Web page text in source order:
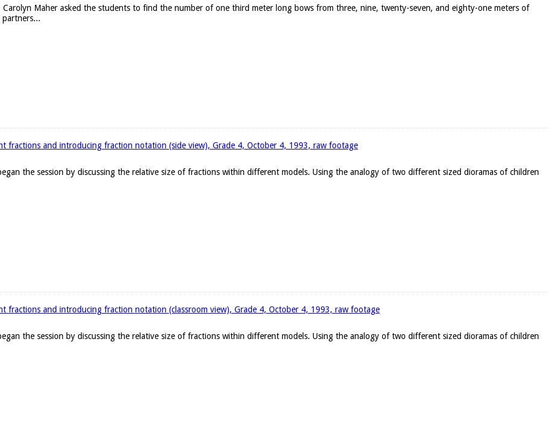
Carolyn Maher asked the students to find the number of one third meter long bows from three, nine, twenty-seven, and eighty-one meters of
fractions and introducing fraction notation (side view), Grade 4, October 4, 1993, raw footage
the session by discussing the relative size of fractions within different models. Using the analogy of two different sized dioramas of children
fractions and introducing fraction notation (classroom view), Grade 4, October 4, 1993, raw footage
the session by discussing the relative size of fractions within different models. Using the analogy of two different sized dioramas of children